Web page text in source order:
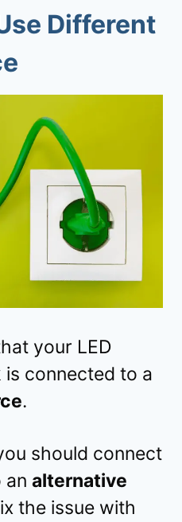
Different
your LED
is connected to a
.
should connect
an alternative
the issue with